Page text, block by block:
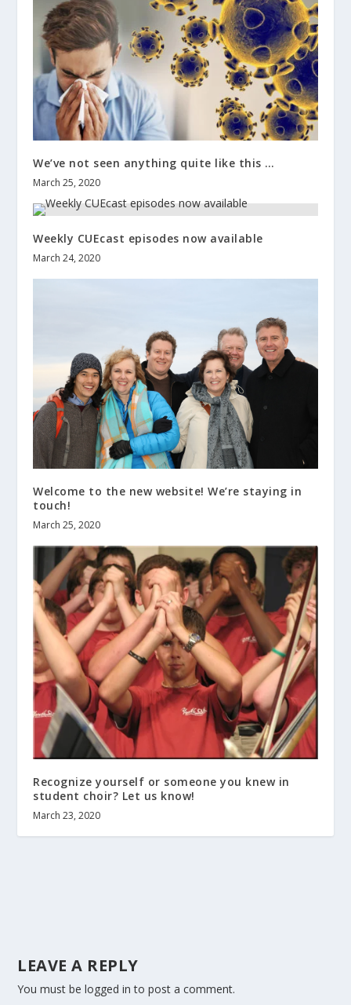
We’ve not seen anything quite like this …
March 25, 2020
Weekly CUEcast episodes now available
March 24, 2020
Welcome to the new website! We’re staying in
touch!
March 25, 2020
Recognize yourself or someone you knew in
student choir? Let us know!
March 23, 2020
LEAVE A REPLY
You must belogged in to post a comment.